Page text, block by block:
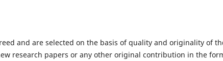
and are selected on the basis of quality and originality of
research papers or any other original contribution in the